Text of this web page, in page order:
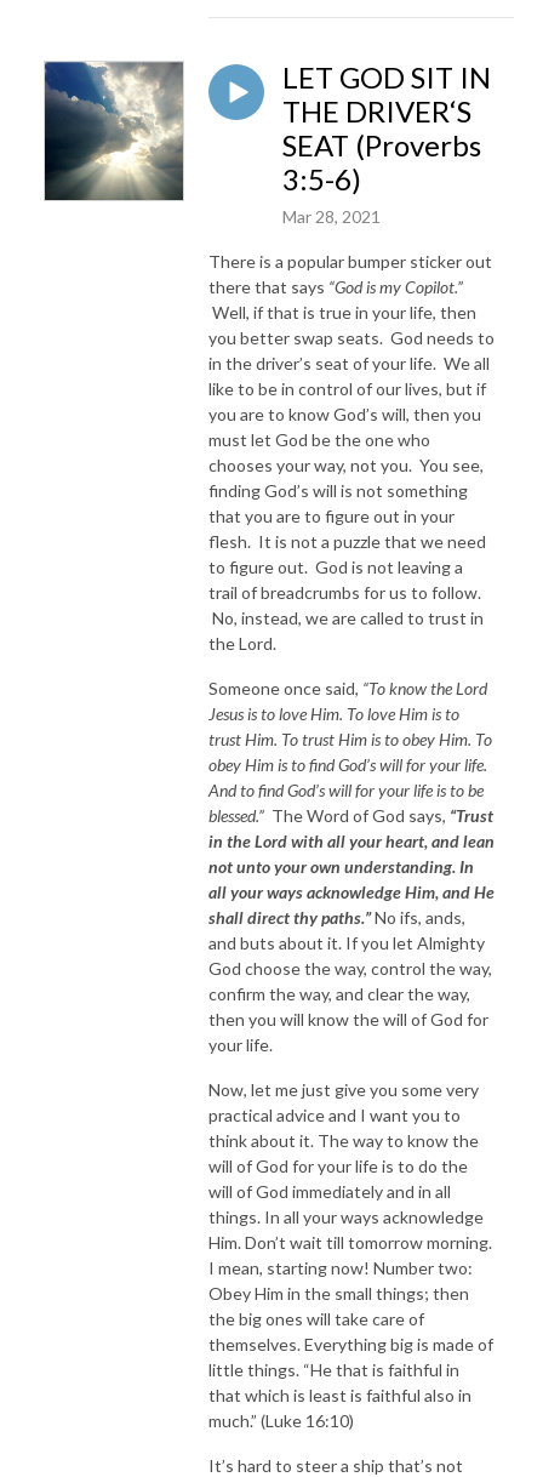
LET GOD SIT IN
THE DRIVER‘S
SEAT (Proverbs
3:5-6)
Mar 28, 2021
There is a popular bumper sticker out
there that says “God is my Copilot.”
Well, if that is true in your life, then
you better swap seats. God needs to
in the driver’s seat of your life. We all
like to be in control of our lives, but if
you are to know God’s will, then you
must let God be the one who
chooses your way, not you. You see,
finding God’s will is not something
that you are to figure out in your
flesh. It is not a puzzle that we need
to figure out. God is not leaving a
trail of breadcrumbs for us to follow.
No, instead, we are called to trust in
the Lord.
Someone once said, “To know the Lord
Jesus is to love Him. To love Him is to
trust Him. To trust Him is to obey Him. To
obey Him is to find God’s will for your life.
And to find God’s will for your life is to be
blessed.” The Word of God says, “Trust
in the Lord with all your heart, and lean
not unto your own understanding. In
all your ways acknowledge Him, and He
shall direct thy paths.”No ifs, ands,
and buts about it. If you let Almighty
God choose the way, control the way,
confirm the way, and clear the way,
then you will know the will of God for
your life.
Now, let me just give you some very
practical advice and I want you to
think about it. The way to know the
will of God for your life is to do the
will of God immediately and in all
things. In all your ways acknowledge
Him. Don’t wait till tomorrow morning.
I mean, starting now! Number two:
Obey Him in the small things; then
the big ones will take care of
themselves. Everything big is made of
little things. “He that is faithful in
that which is least is faithful also in
much.” (Luke 16:10)
It’s hard to steer a ship that’s not